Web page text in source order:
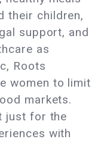
their children,
support, and
as
Roots
women to limit
markets.
just for the
with